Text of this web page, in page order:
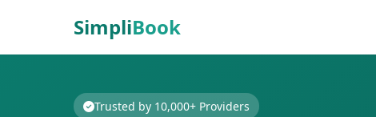
SimpliBook
Trusted by 10,000+ Providers